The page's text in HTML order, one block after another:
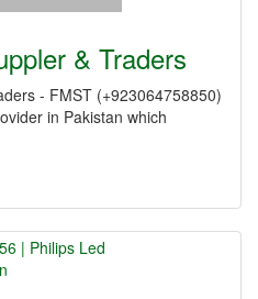
& Traders
- FMST (+923064758850)
in Pakistan which